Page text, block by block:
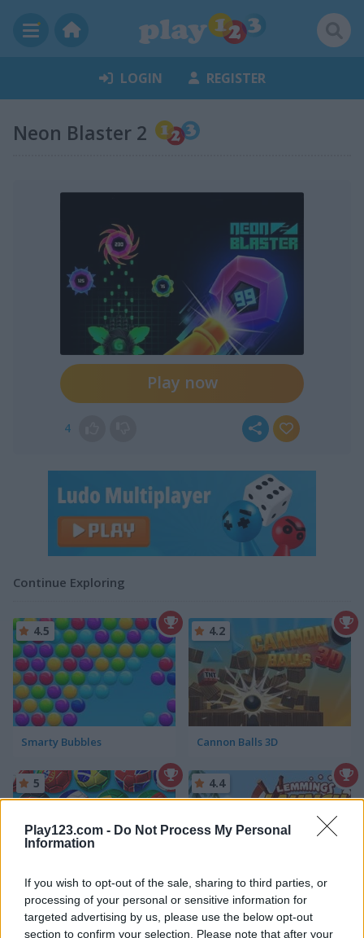
Play123.com - Do Not Process My Personal
Information
If you wish to opt-out of the sale, sharing to third parties, or
processing of your personal or sensitive information for
targeted advertising by us, please use the below opt-out
section to confirm your selection. Please note that after your
LOGIN REGISTER
Neon Blaster 2
Play now
4
Continue Exploring
Smarty Bubbles
4.5
Cannon Balls 3D
4.2
Bubble Shooter World Cup
5 4.4